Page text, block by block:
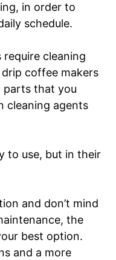
in order to
schedule.
cleaning
coffee makers
parts that you
cleaning agents
to use, but in their
and don’t mind
the
best option.
and a more